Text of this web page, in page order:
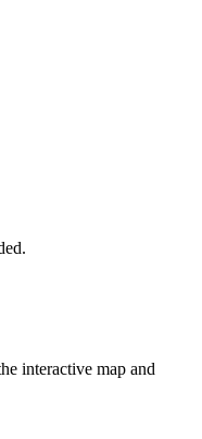
interactive map and